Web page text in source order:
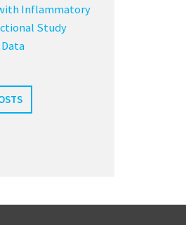
Inflammatory
Study